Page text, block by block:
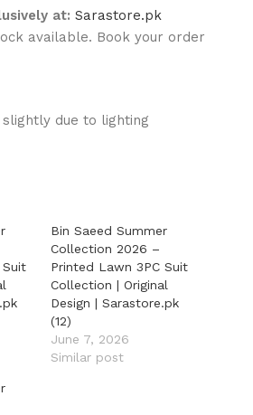
at: Sarastore.pk
available. Book your order
due to lighting
Suit
Bin Saeed Summer
Collection 2026 –
Printed Lawn 3PC Suit
Collection | Original
Design | Sarastore.pk
(12)
June 7, 2026
Similar post